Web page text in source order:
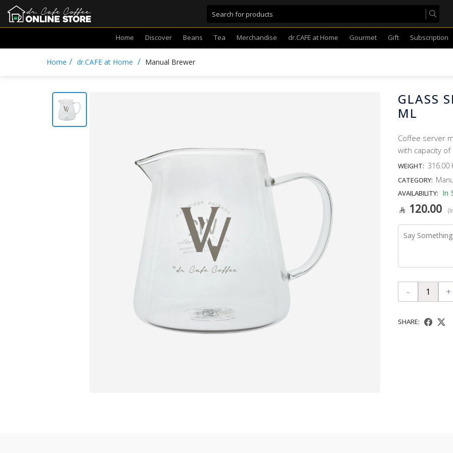
Home Discover Beans Tea Merchandise dr.CAFE at Home Gourmet Gift Subscription
Home / dr.CAFE at Home / Manual Brewer
GLASS
ML
Coffee server
with capacity of
WEIGHT: 316.00
CATEGORY:
AVAILABILITY: In
120.00
- +
SHARE: